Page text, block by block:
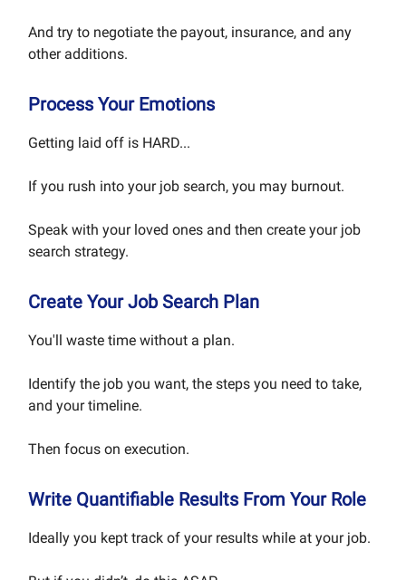
And try to negotiate the payout, insurance, and any
other additions.
Process Your Emotions
Getting laid off is HARD...
If you rush into your job search, you may burnout.
Speak with your loved ones and then create your job
search strategy.
Create Your Job Search Plan
You'll waste time without a plan.
Identify the job you want, the steps you need to take,
and your timeline.
Then focus on execution.
Write Quantifiable Results From Your Role
Ideally you kept track of your results while at your job.